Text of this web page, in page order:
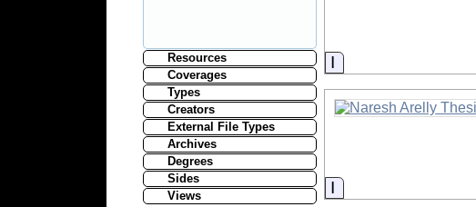
Resources
Coverages
Types
Creators
External File Types
Archives
Degrees
Sides
Views
Information
Information